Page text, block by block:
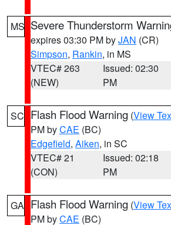
MS Severe Thunderstorm
expires 03:30 PM byJAN (CR)
Simpson, Rankin, in MS
VTEC# 263
(NEW)
Issued: 02:30
PM
SC Flash Flood Warning (View
PM byCAE (BC)
Edgefield, Aiken, in SC
VTEC# 21
(CON)
Issued: 02:18
PM
GA Flash Flood Warning (View
PM byCAE (BC)